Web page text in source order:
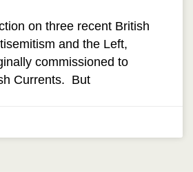
on three recent British
and the Left,
commissioned to
Currents. But